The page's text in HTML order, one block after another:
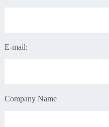
E-mail:
Company Name